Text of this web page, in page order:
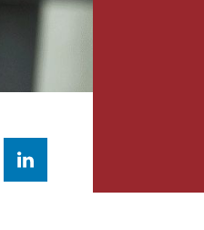
LinkedIn